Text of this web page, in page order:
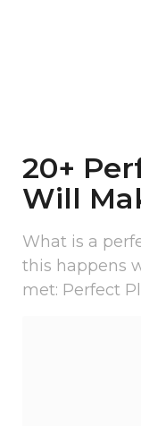
20+
Will
What is a
this happens
met: Perfect